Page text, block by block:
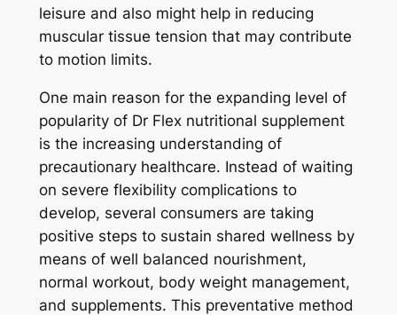
leisure and also might help in reducing
muscular tissue tension that may contribute
to motion limits.
One main reason for the expanding level of
popularity of Dr Flex nutritional supplement
is the increasing understanding of
precautionary healthcare. Instead of waiting
on severe flexibility complications to
develop, several consumers are taking
positive steps to sustain shared wellness by
means of well balanced nourishment,
normal workout, body weight management,
and supplements. This preventative method